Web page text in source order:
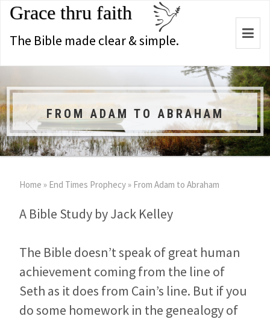
Grace thru faith
The Bible made clear & simple.
FROM ADAM TO ABRAHAM
Home » End Times Prophecy» From Adam to Abraham
A Bible Study by Jack Kelley
The Bible doesn’t speak of great human
achievement coming from the line of
Seth as it does from Cain’s line. But if you
do some homework in the genealogy of